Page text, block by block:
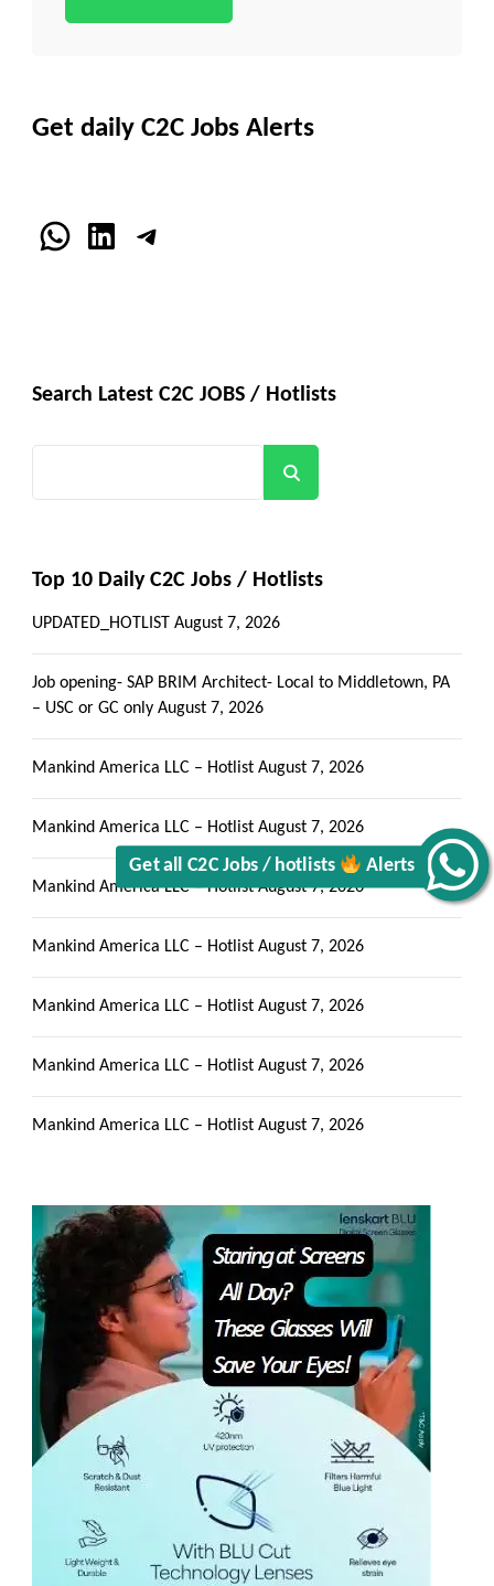
Get all C2C Jobs / hotlists
Alerts
Get daily C2C Jobs Alerts
WhatsApp
LinkedInTelegram
Search Latest C2C JOBS / Hotlists
Top 10 Daily C2C Jobs / Hotlists
UPDATED_HOTLIST August 7, 2026
Job opening- SAP BRIM Architect- Local to Middletown, PA
– USC or GC only August 7, 2026
Mankind America LLC – Hotlist August 7, 2026
Mankind America LLC – Hotlist August 7, 2026
Mankind America LLC – Hotlist August 7, 2026
Mankind America LLC – Hotlist August 7, 2026
Mankind America LLC – Hotlist August 7, 2026
Mankind America LLC – Hotlist August 7, 2026
Mankind America LLC – Hotlist August 7, 2026